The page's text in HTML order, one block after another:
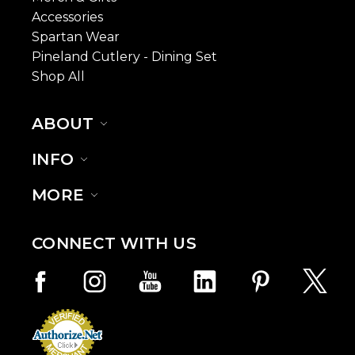
Accessories
Spartan Wear
Pineland Cutlery - Dining Set
Shop All
ABOUT
INFO
MORE
CONNECT WITH US